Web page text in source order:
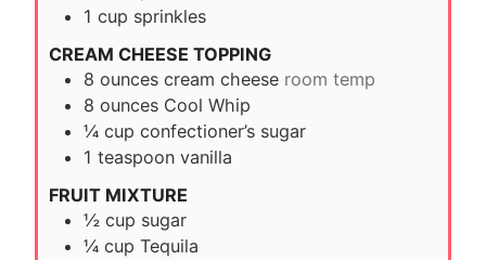
1 cup sprinkles
CREAM CHEESE TOPPING
8 ounces cream cheese room temp
8 ounces Cool Whip
¼ cup confectioner’s sugar
1 teaspoon vanilla
FRUIT MIXTURE
½ cup sugar
¼ cup Tequila